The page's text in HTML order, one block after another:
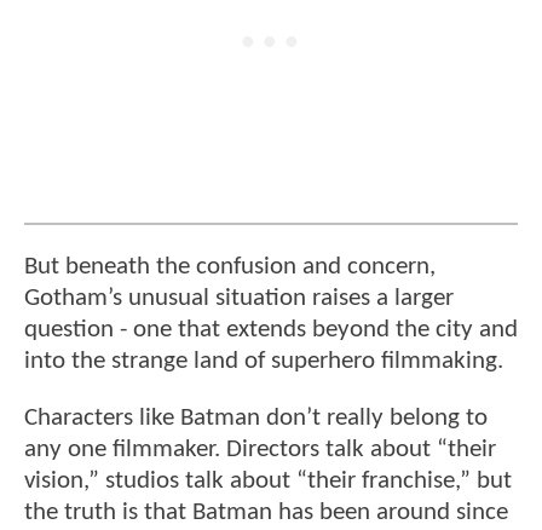
But beneath the confusion and concern,
Gotham’s unusual situation raises a larger
question - one that extends beyond the city and
into the strange land of superhero filmmaking.
Characters like Batman don’t really belong to
any one filmmaker. Directors talk about “their
vision,” studios talk about “their franchise,” but
the truth is that Batman has been around since